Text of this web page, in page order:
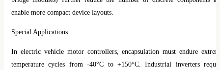
enable more compact device layouts.
Special Applications
In electric vehicle motor controllers, encapsulation must endure
temperature cycles from -40°C to +150°C. Industrial inverters